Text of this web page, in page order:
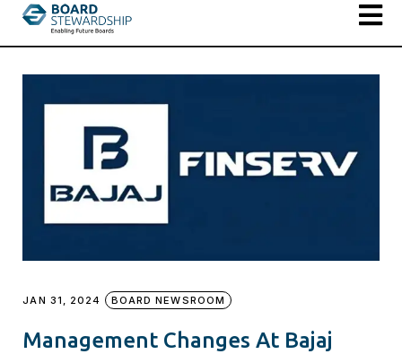
JAN 31, 2024 BOARD NEWSROOM
Management Changes At Bajaj